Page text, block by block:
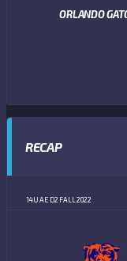
ORLANDO
RECAP
14U AE D2 FALL 2022